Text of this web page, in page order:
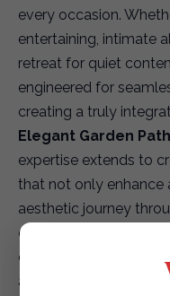
every occasion.
entertaining, intimate
retreat for quiet
engineered for
creating a truly
Elegant Garden
expertise extends to
that not only enhance
aesthetic journey
diverse array of
conscious permeable
artfully placed natural